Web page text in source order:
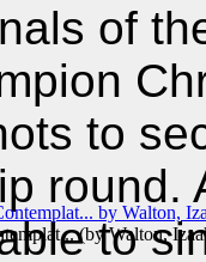
(byWalton,
of
to
round.
to